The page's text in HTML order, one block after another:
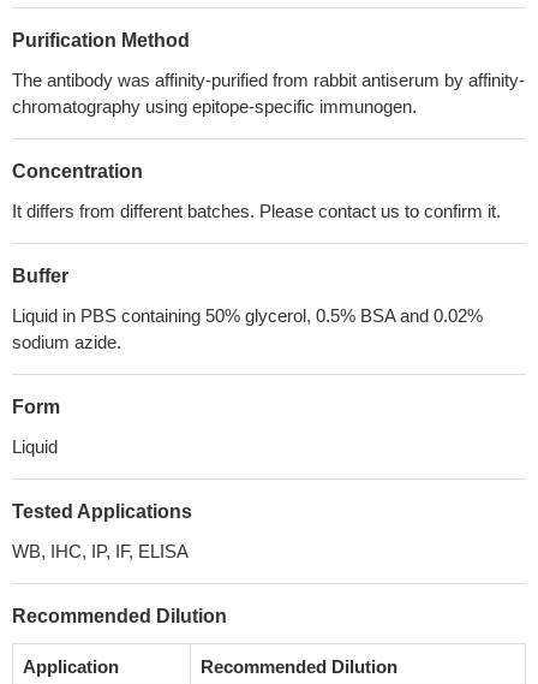
Purification Method
The antibody was affinity-purified from rabbit antiserum by affinity-
chromatography using epitope-specific immunogen.
Concentration
It differs from different batches. Please contact us to confirm it.
Buffer
Liquid in PBS containing 50% glycerol, 0.5% BSA and 0.02%
sodium azide.
Form
Liquid
Tested Applications
WB, IHC, IP, IF, ELISA
Recommended Dilution
Application Recommended Dilution